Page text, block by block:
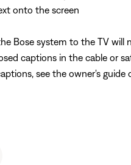
onto the screen
Bose system to the TV
captions in the cable or
see the owner's guide